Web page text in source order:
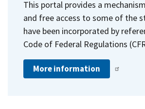
This portal provides a
and free access to some of the
have been incorporated by
Code of Federal Regulations
More information